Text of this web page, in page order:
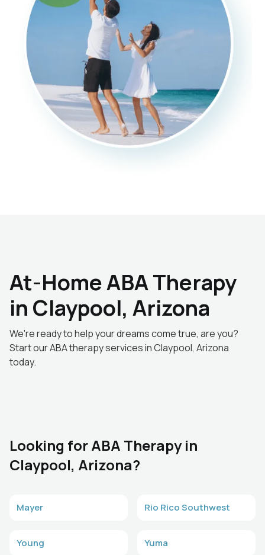
At-Home ABA Therapy
in Claypool, Arizona
We're ready to help your dreams come true, are you?
Start our ABA therapy services in Claypool, Arizona
today.
Looking for ABA Therapy in
Claypool, Arizona?
Mayer Rio Rico Southwest
Young Yuma